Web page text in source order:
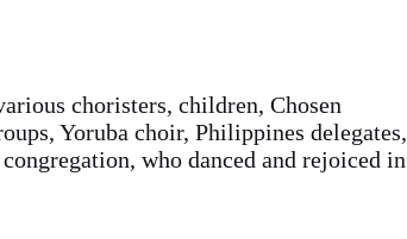
choristers, children, Chosen
Yoruba choir, Philippines delegates,
who danced and rejoiced in